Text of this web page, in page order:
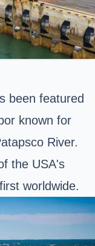
been featured
known for
River.
the USA's
worldwide.